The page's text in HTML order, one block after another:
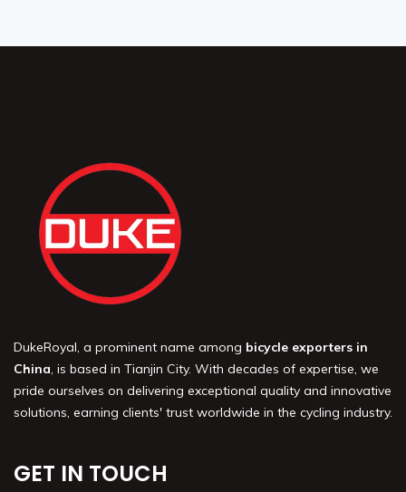
DukeRoyal, a prominent name among bicycle exporters in
China, is based in Tianjin City. With decades of expertise, we
pride ourselves on delivering exceptional quality and innovative
solutions, earning clients' trust worldwide in the cycling industry.
GET IN TOUCH